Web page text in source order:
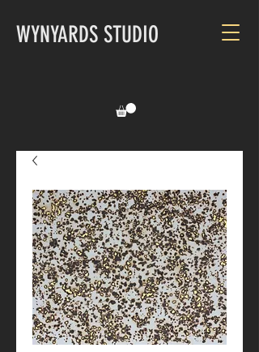
WYNYARDS STUDIO